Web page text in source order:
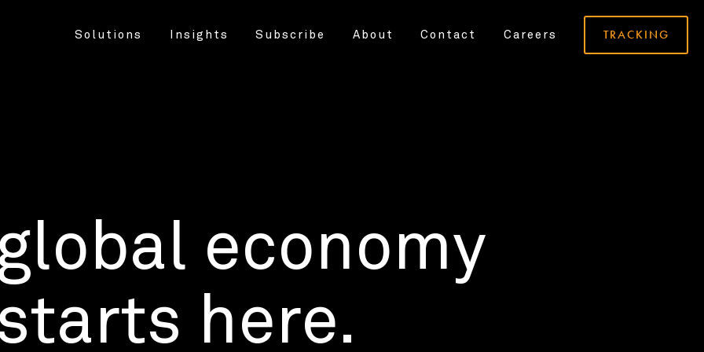
Solutions Insights Subscribe About Contact Careers TRACKING
economy
here.